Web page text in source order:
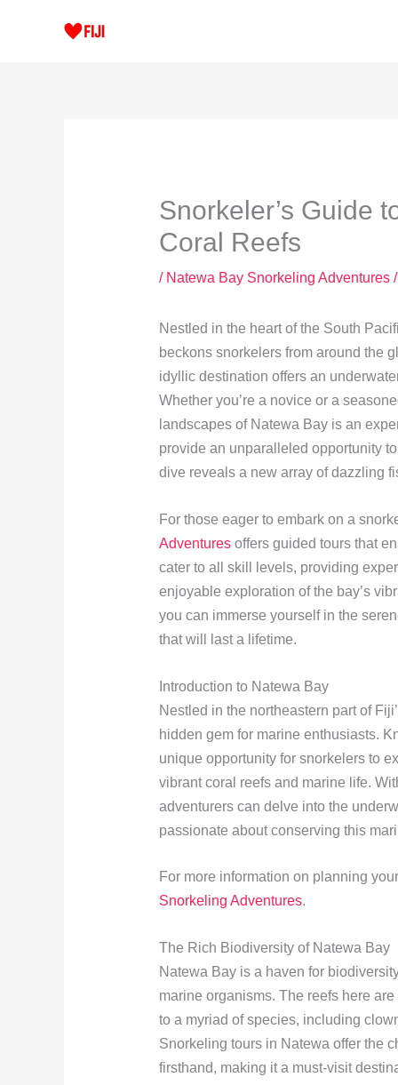
Snorkeler’s Guide
Coral Reefs
/ Natewa Bay Snorkeling Adventures/
Nestled in the heart of the South
beckons snorkelers from around the
idyllic destination offers an
Whether you’re a novice or a
landscapes of Natewa Bay is an
provide an unparalleled opportunity
dive reveals a new array of dazzling
For those eager to embark on a
Adventuresoffers guided tours that
cater to all skill levels, providing
enjoyable exploration of the bay’s
you can immerse yourself in the
that will last a lifetime.
Introduction to Natewa Bay
Nestled in the northeastern part of
hidden gem for marine enthusiasts.
unique opportunity for snorkelers to
vibrant coral reefs and marine life.
adventurers can delve into the
passionate about conserving this
For more information on planning
Snorkeling Adventures.
The Rich Biodiversity of Natewa Bay
Natewa Bay is a haven for
marine organisms. The reefs here
to a myriad of species, including
Snorkeling tours in Natewa offer the
firsthand, making it a must-visit